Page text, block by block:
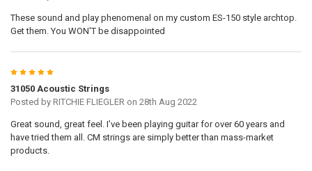
These sound and play phenomenal on my custom ES-150 style archtop.
Get them. You WON'T be disappointed
5
31050 Acoustic Strings
Posted by RITCHIE FLIEGLER on 28th Aug 2022
Great sound, great feel. I’ve been playing guitar for over 60 years and
have tried them all. CM strings are simply better than mass-market
products.